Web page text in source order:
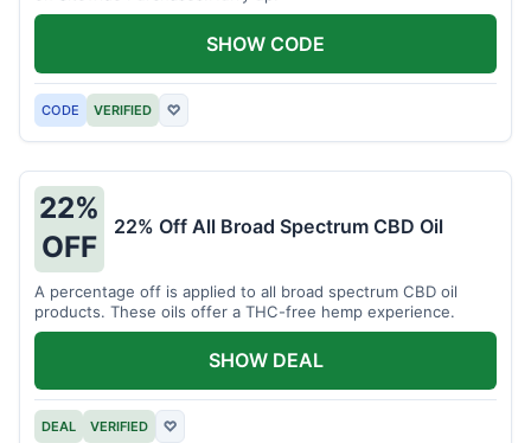
CODE VERIFIED ♡
SHOW CODE
22%
OFF
22% Off All Broad Spectrum CBD Oil
A percentage off is applied to all broad spectrum CBD oil
products. These oils offer a THC-free hemp experience.
DEAL VERIFIED ♡
SHOW DEAL